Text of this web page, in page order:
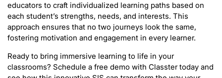
educators to craft individualized learning paths based on
each student’s strengths, needs, and interests. This
approach ensures that no two journeys look the same,
fostering motivation and engagement in every learner.
Ready to bring immersive learning to life in your
classrooms? Schedule a free demo with Classter today and